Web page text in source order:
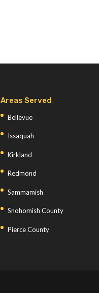
Areas Served
Bellevue
Issaquah
Kirkland
Redmond
Sammamish
Snohomish County
Pierce County